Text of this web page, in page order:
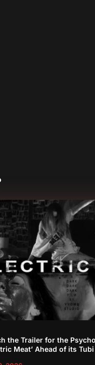
the Trailer for the
Meat’ Ahead of its